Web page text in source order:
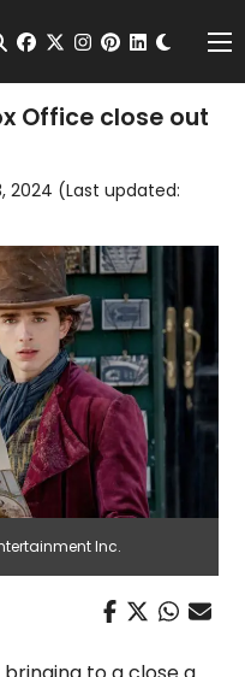
Open Search
facebook
twitterinstagram
pinterest
Office close out
2024 (Last updated:
Inc.